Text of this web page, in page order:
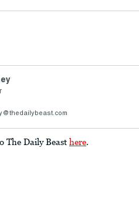
The Daily Beast here.